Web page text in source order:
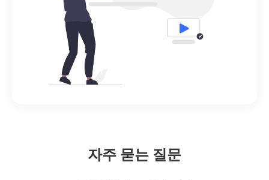
자주 묻는 질문